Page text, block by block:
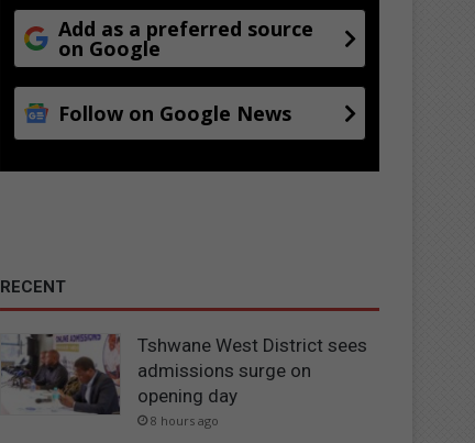
Add as a preferred source
on Google
Follow on Google News
RECENT
Tshwane West District sees
admissions surge on
opening day
8 hours ago